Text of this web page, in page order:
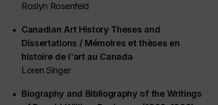
Roslyn Rosenfeld
Canadian Art History Theses and
Dissertations / Mémoires et thèses en
histoire de l'art au Canada
Loren Singer
Biography and Bibliography of the Writings